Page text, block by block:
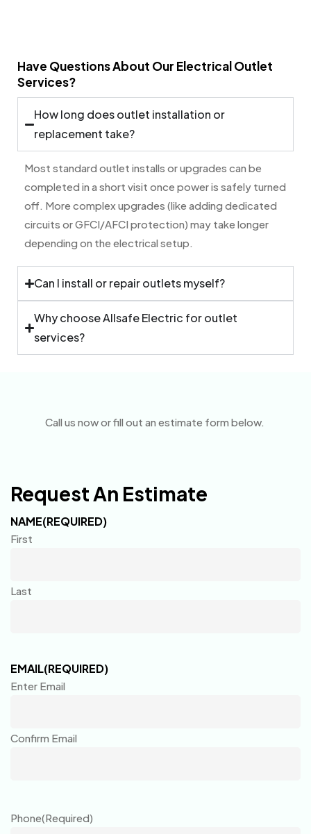
Have Questions About Our Electrical Outlet
Services?
How long does outlet installation or
replacement take?
Most standard outlet installs or upgrades can be
completed in a short visit once power is safely turned
off. More complex upgrades (like adding dedicated
circuits or GFCI/AFCI protection) may take longer
depending on the electrical setup.
Can I install or repair outlets myself?
Why choose Allsafe Electric for outlet
services?
Call us now or fill out an estimate form below.
Request An Estimate
NAME(REQUIRED)
First
Last
EMAIL(REQUIRED)
Enter Email
Confirm Email
Phone(Required)